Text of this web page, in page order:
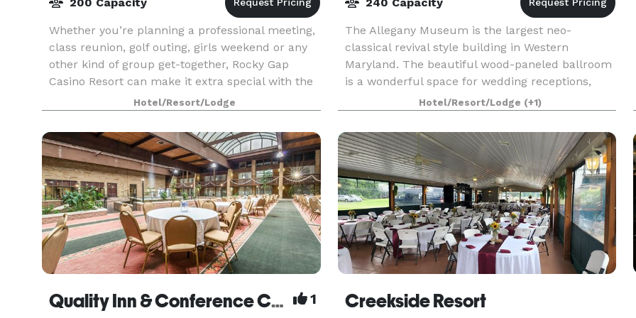
Whether you’re planning a professional meeting,
class reunion, golf outing, girls weekend or any
other kind of group get-together, Rocky Gap
Casino Resort can make it extra special with the
right rooms, the right activities and the right pr
Hotel/Resort/Lodge
The Allegany Museum is the largest neo-
classical revival style building in Western
Maryland. The beautiful wood-paneled ballroom
is a wonderful space for wedding receptions,
conferences, meetings, birthday parties, and
other events. All ren
Hotel/Resort/Lodge (+1)
Quality Inn & Conference Center 1 Creekside Resort